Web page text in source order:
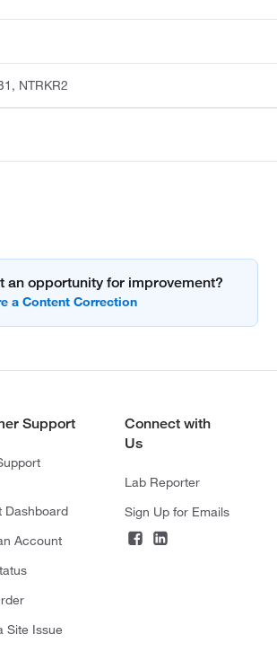
NTRKR2
an opportunity for improvement?
Support
Dashboard
Account
Site Issue
Connect with
Us
Lab Reporter
Sign Up for Emails